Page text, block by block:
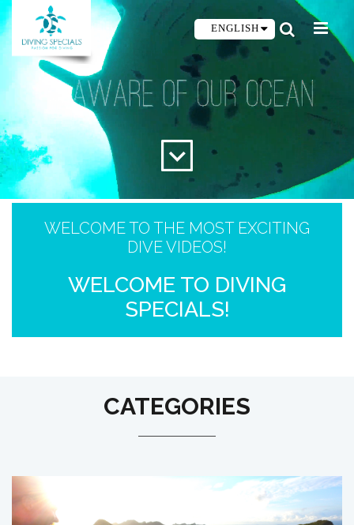
ENGLISH
WELCOME TO THE MOST EXCITING
DIVE VIDEOS!
WELCOME TO DIVING
SPECIALS!
CATEGORIES